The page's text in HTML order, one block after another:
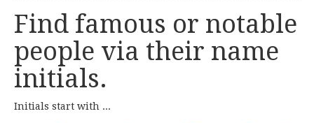
Find famous or notable
people via their name
initials.
Initials start with ...